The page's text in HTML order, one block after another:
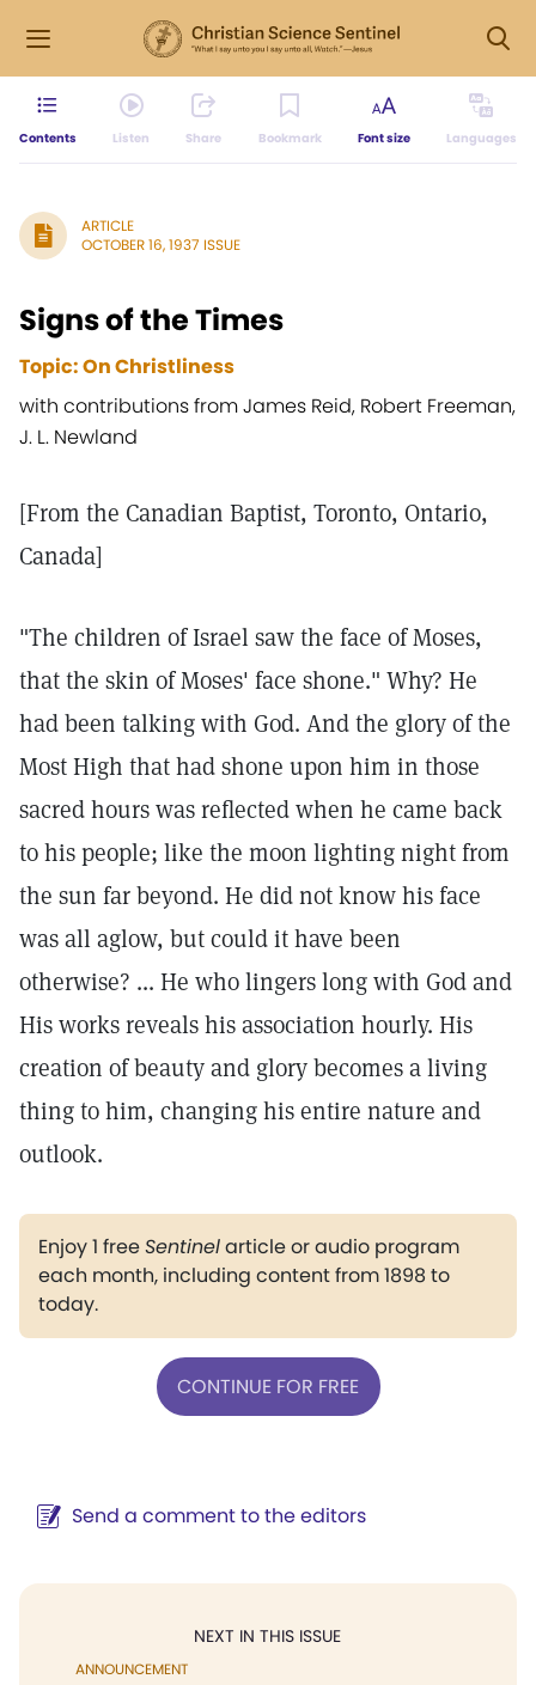
Contents Listen Share Bookmark Font size Languages
ARTICLE
OCTOBER 16, 1937 ISSUE
Signs of the Times
Topic: On Christliness
with contributions from James Reid, Robert Freeman,
J. L. Newland
[From the Canadian Baptist, Toronto, Ontario,
Canada]
"The children of Israel saw the face of Moses,
that the skin of Moses' face shone." Why? He
had been talking with God. And the glory of the
Most High that had shone upon him in those
sacred hours was reflected when he came back
to his people; like the moon lighting night from
the sun far beyond. He did not know his face
was all aglow, but could it have been
otherwise? ... He who lingers long with God and
His works reveals his association hourly. His
creation of beauty and glory becomes a living
thing to him, changing his entire nature and
outlook.
Enjoy 1 freeSentinelarticle or audio program
each month, including content from 1898 to
today.
CONTINUE FOR FREE
Send a comment to the editors
NEXT IN THIS ISSUE
ANNOUNCEMENT